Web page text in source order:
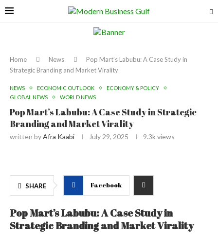
Home News
Pop Mart’s Labubu: A Case Study in
Strategic Branding and Market Virality
NEWS ECONOMIC OUTLOOK
ECONOMY & POLICY
GLOBAL NEWS
WORLD NEWS
Pop Mart’s Labubu: A Case Study in Strategic
Branding and Market Virality
written byAfra Kaabi July 29, 2025 9.3kviews
SHARE Facebook
Pop Mart’s Labubu: A Case Study in
Strategic Branding and Market Virality